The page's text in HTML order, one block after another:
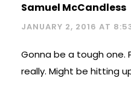
Samuel McCandless
JANUARY 2, 2016 AT
Gonna be a tough one.
really. Might be hitting